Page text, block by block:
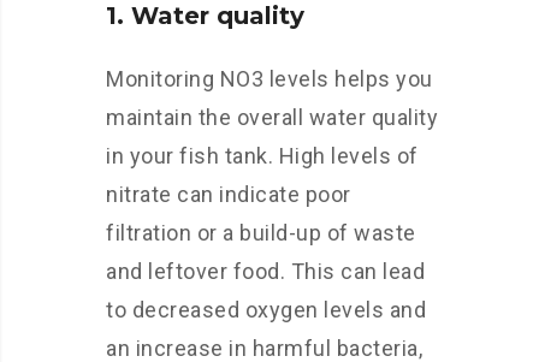
1. Water quality
Monitoring NO3 levels helps you
maintain the overall water quality
in your fish tank. High levels of
nitrate can indicate poor
filtration or a build-up of waste
and leftover food. This can lead
to decreased oxygen levels and
an increase in harmful bacteria,